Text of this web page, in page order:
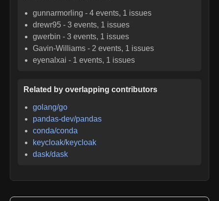
gunnarmorling -4 events, 1 issues
drewr95 -3 events, 1 issues
gwerbin -3 events, 1 issues
Gavin-Williams - 2 events, 1 issues
eyenalxai - 1 events, 1 issues
Related by overlapping contributors
golang/go
pandas-dev/pandas
conda/conda
keycloak/keycloak
dask/dask